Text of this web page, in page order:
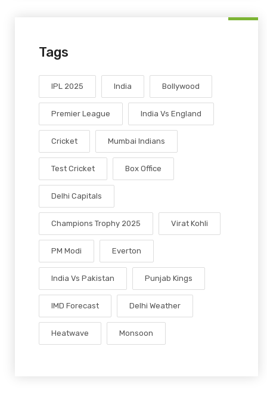
Tags
IPL 2025 India Bollywood
Premier League India Vs England
Cricket Mumbai Indians
Test Cricket Box Office
Delhi Capitals
Champions Trophy 2025 Virat Kohli
PM Modi Everton
India Vs Pakistan Punjab Kings
IMD Forecast Delhi Weather
Heatwave Monsoon